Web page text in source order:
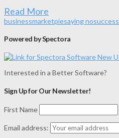
Read More
businessmarketpiesaying nosuccess
Powered by Spectora
Interested in a Better Software?
Sign Up for Our Newsletter!
First Name
Email address: